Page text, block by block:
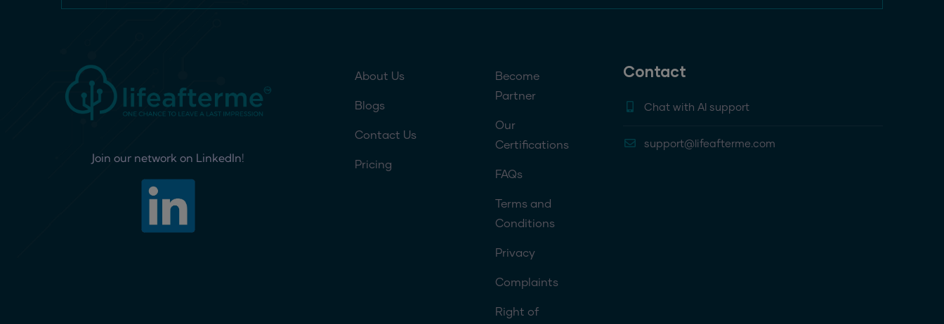
Join our network on LinkedIn!
Footer menu 1
About Us
Blogs
Contact Us
Pricing
Footer menu 2
Become
Partner
Our
Certifications
FAQs
Terms and
Conditions
Privacy
Complaints
Right of
Contact
Chat with AI support
support@lifeafterme.com